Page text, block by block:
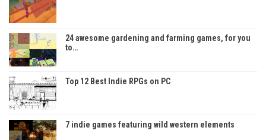
24 awesome gardening and farming games, for you
to…
Top 12 Best Indie RPGs on PC
7 indie games featuring wild western elements